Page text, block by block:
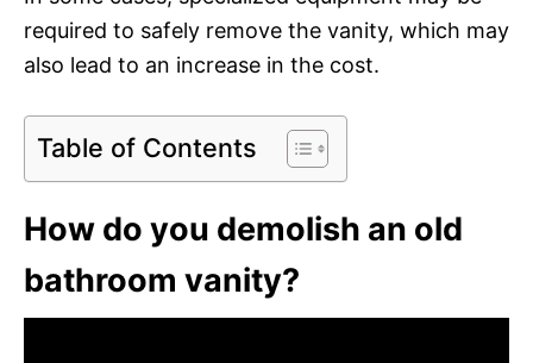
required to safely remove the vanity, which may
also lead to an increase in the cost.
Table of Contents
How do you demolish an old
bathroom vanity?